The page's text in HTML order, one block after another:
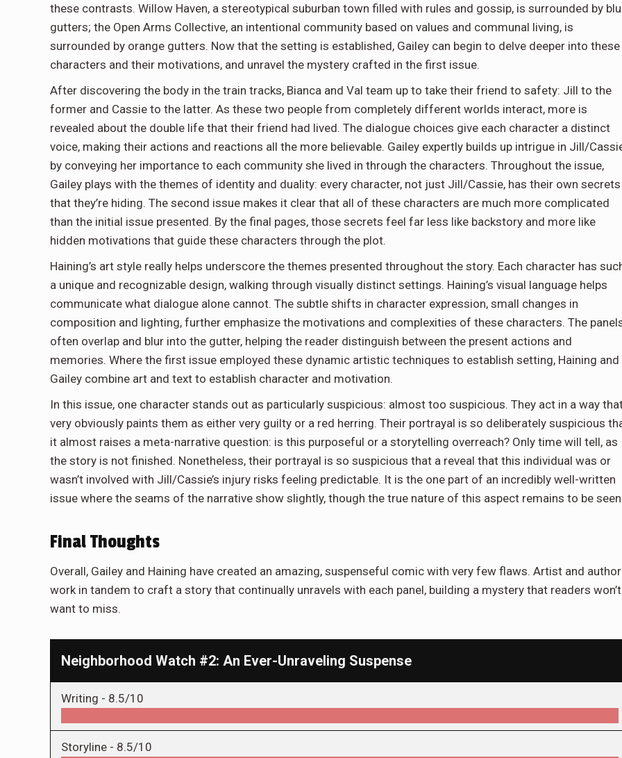
these contrasts. Willow Haven, a stereotypical suburban town filled with rules and gossip, is surrounded by
gutters; the Open Arms Collective, an intentional community based on values and communal living, is
surrounded by orange gutters. Now that the setting is established, Gailey can begin to delve deeper into these
characters and their motivations, and unravel the mystery crafted in the first issue.
After discovering the body in the train tracks, Bianca and Val team up to take their friend to safety: Jill to the
former and Cassie to the latter. As these two people from completely different worlds interact, more is
revealed about the double life that their friend had lived. The dialogue choices give each character a distinct
voice, making their actions and reactions all the more believable. Gailey expertly builds up intrigue in Jill/
by conveying her importance to each community she lived in through the characters. Throughout the issue,
Gailey plays with the themes of identity and duality: every character, not just Jill/Cassie, has their own secrets
that they’re hiding. The second issue makes it clear that all of these characters are much more complicated
than the initial issue presented. By the final pages, those secrets feel far less like backstory and more like
hidden motivations that guide these characters through the plot.
Haining’s art style really helps underscore the themes presented throughout the story. Each character has
a unique and recognizable design, walking through visually distinct settings. Haining’s visual language helps
communicate what dialogue alone cannot. The subtle shifts in character expression, small changes in
composition and lighting, further emphasize the motivations and complexities of these characters. The
often overlap and blur into the gutter, helping the reader distinguish between the present actions and
memories. Where the first issue employed these dynamic artistic techniques to establish setting, Haining and
Gailey combine art and text to establish character and motivation.
In this issue, one character stands out as particularly suspicious: almost too suspicious. They act in a way
very obviously paints them as either very guilty or a red herring. Their portrayal is so deliberately suspicious
it almost raises a meta-narrative question: is this purposeful or a storytelling overreach? Only time will tell, as
the story is not finished. Nonetheless, their portrayal is so suspicious that a reveal that this individual was or
wasn’t involved with Jill/Cassie’s injury risks feeling predictable. It is the one part of an incredibly well-written
issue where the seams of the narrative show slightly, though the true nature of this aspect remains to be
Final Thoughts
Overall, Gailey and Haining have created an amazing, suspenseful comic with very few flaws. Artist and author
work in tandem to craft a story that continually unravels with each panel, building a mystery that readers won’t
want to miss.
Neighborhood Watch #2: An Ever-Unraveling Suspense
Writing - 8.5/10
Storyline - 8.5/10